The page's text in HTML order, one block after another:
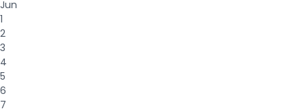
Jun
1
2
3
4
5
6
7